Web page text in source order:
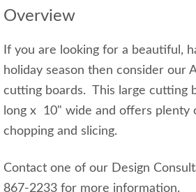
Overview
If you are looking for a beautiful,
holiday season then consider our
cutting boards. This large cutting
long x 10" wide and offers plenty
chopping and slicing.
Contact one of our Design
867-2233 for more information.